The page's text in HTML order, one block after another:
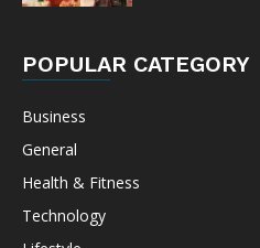
POPULAR CATEGORY
Business
General
Health & Fitness
Technology